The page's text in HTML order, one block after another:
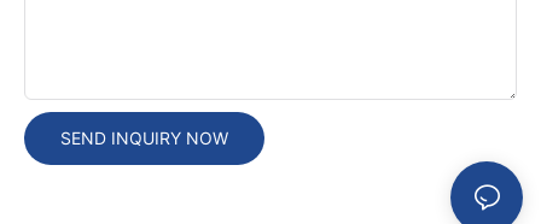
SEND INQUIRY NOW